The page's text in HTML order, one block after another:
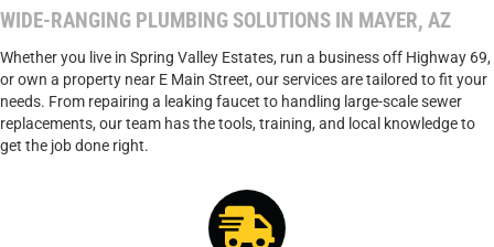
WIDE-RANGING PLUMBING SOLUTIONS IN MAYER, AZ
Whether you live in Spring Valley Estates, run a business off Highway 69,
or own a property near E Main Street, our services are tailored to fit your
needs. From repairing a leaking faucet to handling large-scale sewer
replacements, our team has the tools, training, and local knowledge to
get the job done right.